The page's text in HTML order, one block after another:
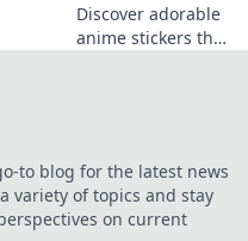
Discover adorable
anime stickers that
cuteness to your
world!
to blog for the latest news
variety of topics and stay
on current